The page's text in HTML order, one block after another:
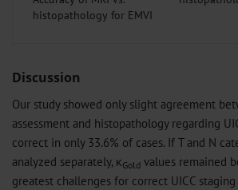
histopathology for EMVI
Discussion
Our study showed only slight agreement
assessment and histopathology regarding
correct in only 33.6% of cases. If T and N
analyzed separately, κGold values remained
greatest challenges for correct UICC